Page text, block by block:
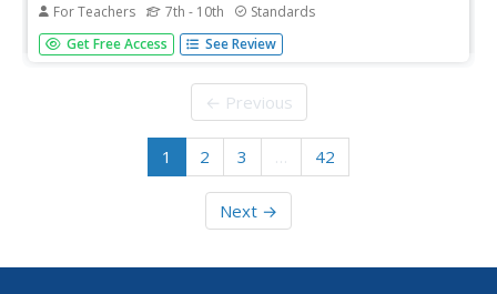
For Teachers 7th - 10th Standards
As part of their study of the film adaptation of To Kill A
Mockingbird, class members analyze how Robert Mulligan
issues presented in Harper Lee's novel. A superior
Get Free Access See Review
← Previous
1 2 3 … 42
Next →